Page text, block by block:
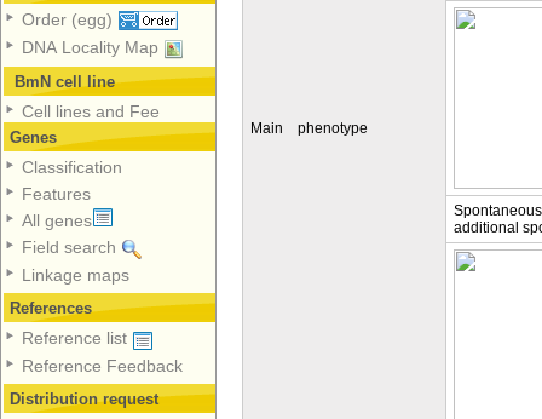
Order (egg)
DNA Locality Map
BmN cell line
Cell lines and Fee
Genes
Classification
Features
All genes
Field search
Linkage maps
References
Reference list
Reference Feedback
Distribution request
Main phenotype
additional